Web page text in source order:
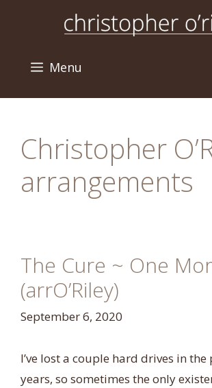
Menu
Christopher
arrangements
The Cure ~ One
(arrO’Riley)
September 6, 2020
I’ve lost a couple hard drives in the
years, so sometimes the only